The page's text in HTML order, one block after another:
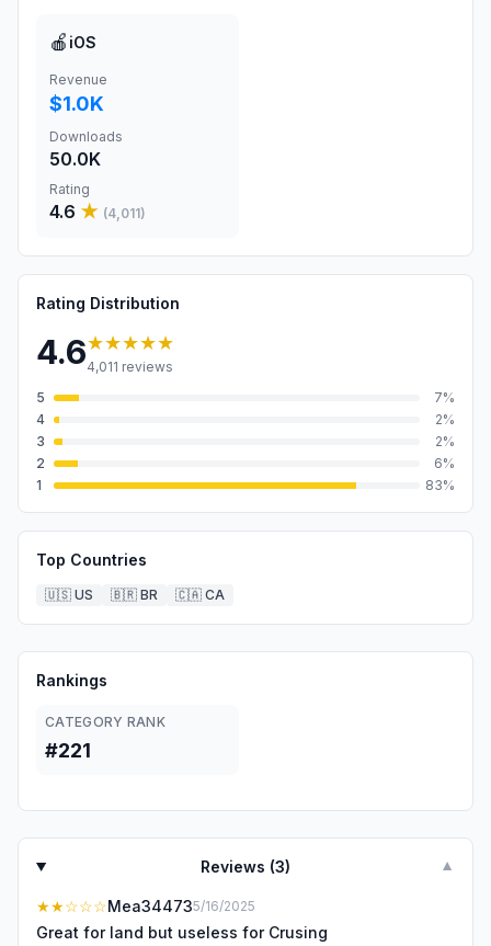
🍎 iOS
Revenue
$1.0K
Downloads
50.0K
Rating
4.6 ★ (4,011)
Rating Distribution
4.6★★★★★
4,011 reviews
5
7%
4
2%
3
2%
2
6%
1
83%
Top Countries
🇺🇸 US 🇧🇷 BR 🇨🇦 CA
Rankings
CATEGORY RANK
#221
Reviews (3) ▼
★★☆☆☆Mea344735/16/2025
Great for land but useless for Crusing